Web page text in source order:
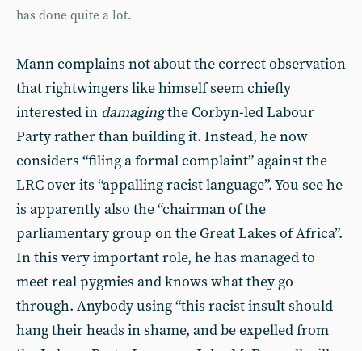
has done quite a lot.
Mann complains not about the correct observation
that rightwingers like himself seem chiefly
interested in damagingthe Corbyn-led Labour
Party rather than building it. Instead, he now
considers “filing a formal complaint” against the
LRC over its “appalling racist language”. You see he
is apparently also the “chairman of the
parliamentary group on the Great Lakes of Africa”.
In this very important role, he has managed to
meet real pygmies and knows what they go
through. Anybody using “this racist insult should
hang their heads in shame, and be expelled from